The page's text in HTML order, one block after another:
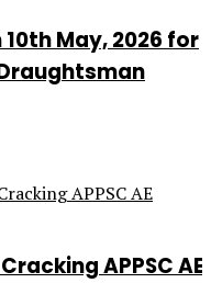
May, 2026 for
APPSC AE